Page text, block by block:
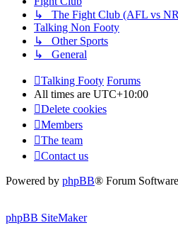
↳ The Fight Club (AFL vs
Talking Non Footy
↳ Other Sports
↳ General
Talking Footy Forums
All times are UTC+10:00
Delete cookies
Members
The team
Contact us
Powered by phpBB® Forum
phpBB SiteMaker